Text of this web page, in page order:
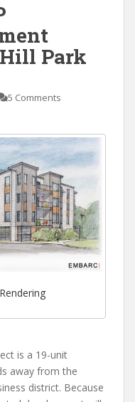
Park
5 Comments
is a 19-unit
away from the
district. Because